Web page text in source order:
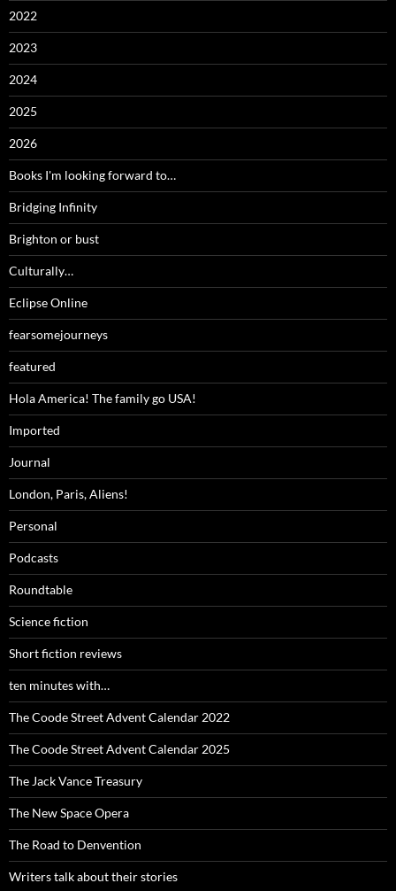
2022
2023
2024
2025
2026
Books I'm looking forward to…
Bridging Infinity
Brighton or bust
Culturally…
Eclipse Online
fearsomejourneys
featured
Hola America! The family go USA!
Imported
Journal
London, Paris, Aliens!
Personal
Podcasts
Roundtable
Science fiction
Short fiction reviews
ten minutes with…
The Coode Street Advent Calendar 2022
The Coode Street Advent Calendar 2025
The Jack Vance Treasury
The New Space Opera
The Road to Denvention
Writers talk about their stories